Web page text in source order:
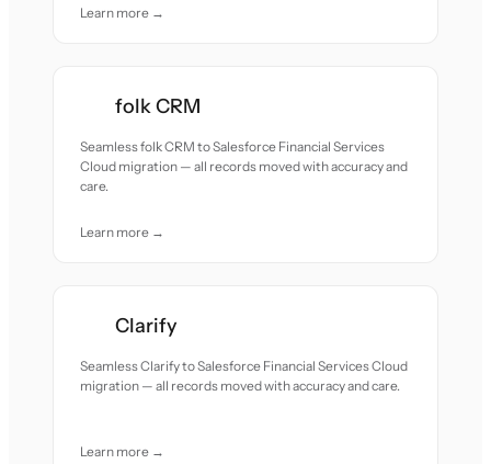
Learn more →
folk CRM
Seamless folk CRM to Salesforce Financial Services
Cloud migration — all records moved with accuracy and
care.
Learn more →
Clarify
Seamless Clarify to Salesforce Financial Services Cloud
migration — all records moved with accuracy and care.
Learn more →